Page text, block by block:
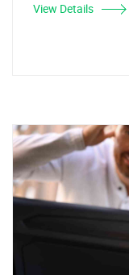
View Details